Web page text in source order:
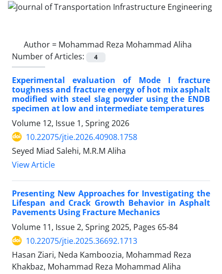
Author = Mohammad Reza Mohammad Aliha
Number of Articles:
4
Experimental evaluation of Mode I fracture
toughness and fracture energy of hot mix asphalt
modified with steel slag powder using the ENDB
specimen at low and intermediate temperatures
Volume 12, Issue 1, Spring 2026
10.22075/jtie.2026.40908.1758
Seyed Miad Salehi, M.R.M Aliha
View Article
Presenting New Approaches for Investigating the
Lifespan and Crack Growth Behavior in Asphalt
Pavements Using Fracture Mechanics
Volume 11, Issue 2, Spring 2025, Pages 65-84
10.22075/jtie.2025.36692.1713
Hasan Ziari, Neda Kamboozia, Mohammad Reza
Khakbaz, Mohammad Reza Mohammad Aliha